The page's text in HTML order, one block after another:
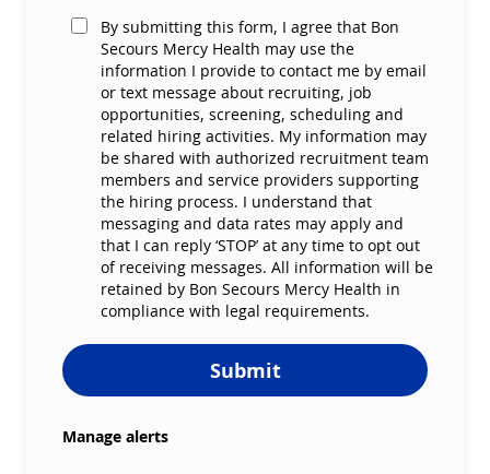
By submitting this form, I agree that Bon
Secours Mercy Health may use the
information I provide to contact me by email
or text message about recruiting, job
opportunities, screening, scheduling and
related hiring activities. My information may
be shared with authorized recruitment team
members and service providers supporting
the hiring process. I understand that
messaging and data rates may apply and
that I can reply ‘STOP’ at any time to opt out
of receiving messages. All information will be
retained by Bon Secours Mercy Health in
compliance with legal requirements.
Submit
Manage alerts